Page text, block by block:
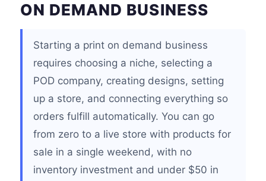
ON DEMAND BUSINESS
Starting a print on demand business
requires choosing a niche, selecting a
POD company, creating designs, setting
up a store, and connecting everything so
orders fulfill automatically. You can go
from zero to a live store with products for
sale in a single weekend, with no
inventory investment and under $50 in